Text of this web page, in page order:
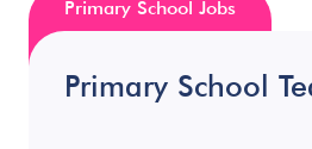
Primary School
Primary School Jobs